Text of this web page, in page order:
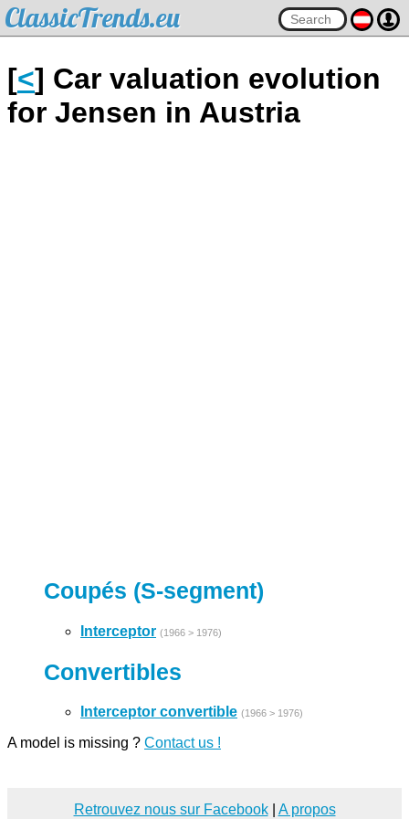
ClassicTrends.eu
[<] Car valuation evolution
for Jensen in Austria
Coupés (S-segment)
Interceptor (1966 > 1976)
Convertibles
Interceptor convertible (1966 > 1976)
A model is missing ? Contact us !
Retrouvez nous sur Facebook| A propos